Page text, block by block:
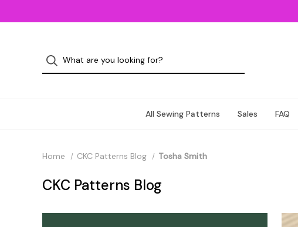
All Sewing Patterns Sales FAQ
Home CKC Patterns Blog Tosha Smith
CKC Patterns Blog